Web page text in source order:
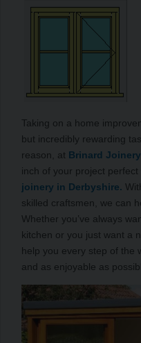
Taking on a home
but incredibly rewarding
reason, at Brinard Joinery
inch of your project
joinery in Derbyshire.
skilled craftsmen, we can
Whether you’ve always
kitchen or you just want a
help you every step of the
and as enjoyable as